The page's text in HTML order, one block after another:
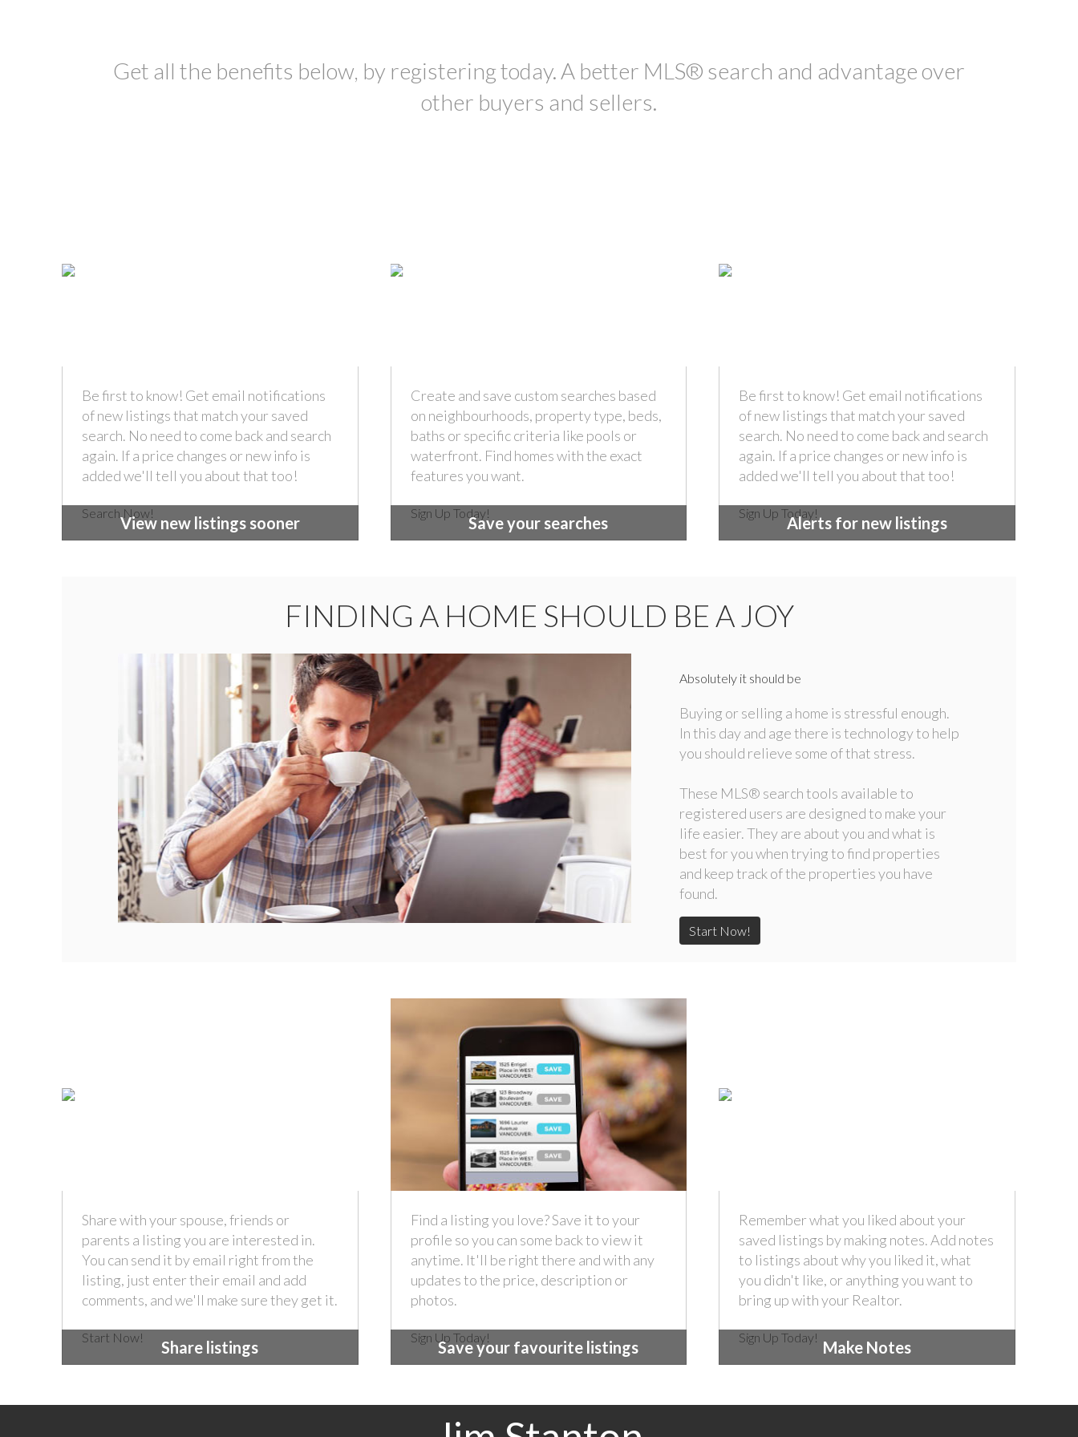
Get all the benefits below, by registering today. A better MLS® search and advantage over
other buyers and sellers.
View new listings sooner
Be first to know! Get email notifications
of new listings that match your saved
search. No need to come back and search
again. If a price changes or new info is
added we'll tell you about that too!
Search Now!
Save your searches
Create and save custom searches based
on neighbourhoods, property type, beds,
baths or specific criteria like pools or
waterfront. Find homes with the exact
features you want.
Sign Up Today!
Alerts for new listings
Be first to know! Get email notifications
of new listings that match your saved
search. No need to come back and search
again. If a price changes or new info is
added we'll tell you about that too!
Sign Up Today!
FINDING A HOME SHOULD BE A JOY
Absolutely it should be
Buying or selling a home is stressful enough.
In this day and age there is technology to help
you should relieve some of that stress.
These MLS® search tools available to
registered users are designed to make your
life easier. They are about you and what is
best for you when trying to find properties
and keep track of the properties you have
found.
Start Now!
Share listings
Share with your spouse, friends or
parents a listing you are interested in.
You can send it by email right from the
listing, just enter their email and add
comments, and we'll make sure they get it.
Start Now!
Save your favourite listings
Find a listing you love? Save it to your
profile so you can some back to view it
anytime. It'll be right there and with any
updates to the price, description or
photos.
Sign Up Today!
Make Notes
Remember what you liked about your
saved listings by making notes. Add notes
to listings about why you liked it, what
you didn't like, or anything you want to
bring up with your Realtor.
Sign Up Today!